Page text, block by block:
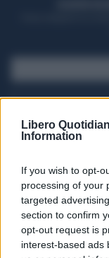
Libero
Information
If you wish to opt-
processing of your
targeted
section to confirm
opt-out request is
interest-based ads